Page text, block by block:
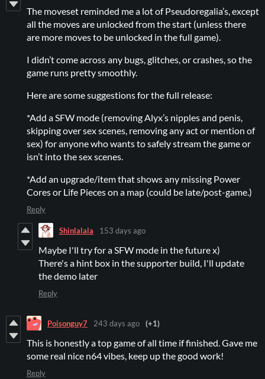
The moveset reminded me a lot of Pseudoregalia’s, except
all the moves are unlocked from the start (unless there
are more moves to be unlocked in the full game).
I didn’t come across any bugs, glitches, or crashes, so the
game runs pretty smoothly.
Here are some suggestions for the full release:
*Add a SFW mode (removing Alyx’s nipples and penis,
skipping over sex scenes, removing any act or mention of
sex) for anyone who wants to safely stream the game or
isn’t into the sex scenes.
*Add an upgrade/item that shows any missing Power
Cores or Life Pieces on a map (could be late/post-game.)
Reply
Shinlalala 153 days ago
Maybe I'll try for a SFW mode in the future x)
There's a hint box in the supporter build, I'll update
the demo later
Reply
Poisonguy7 243 days ago (+1)
This is honestly a top game of all time if finished. Gave me
some real nice n64 vibes, keep up the good work!
Reply